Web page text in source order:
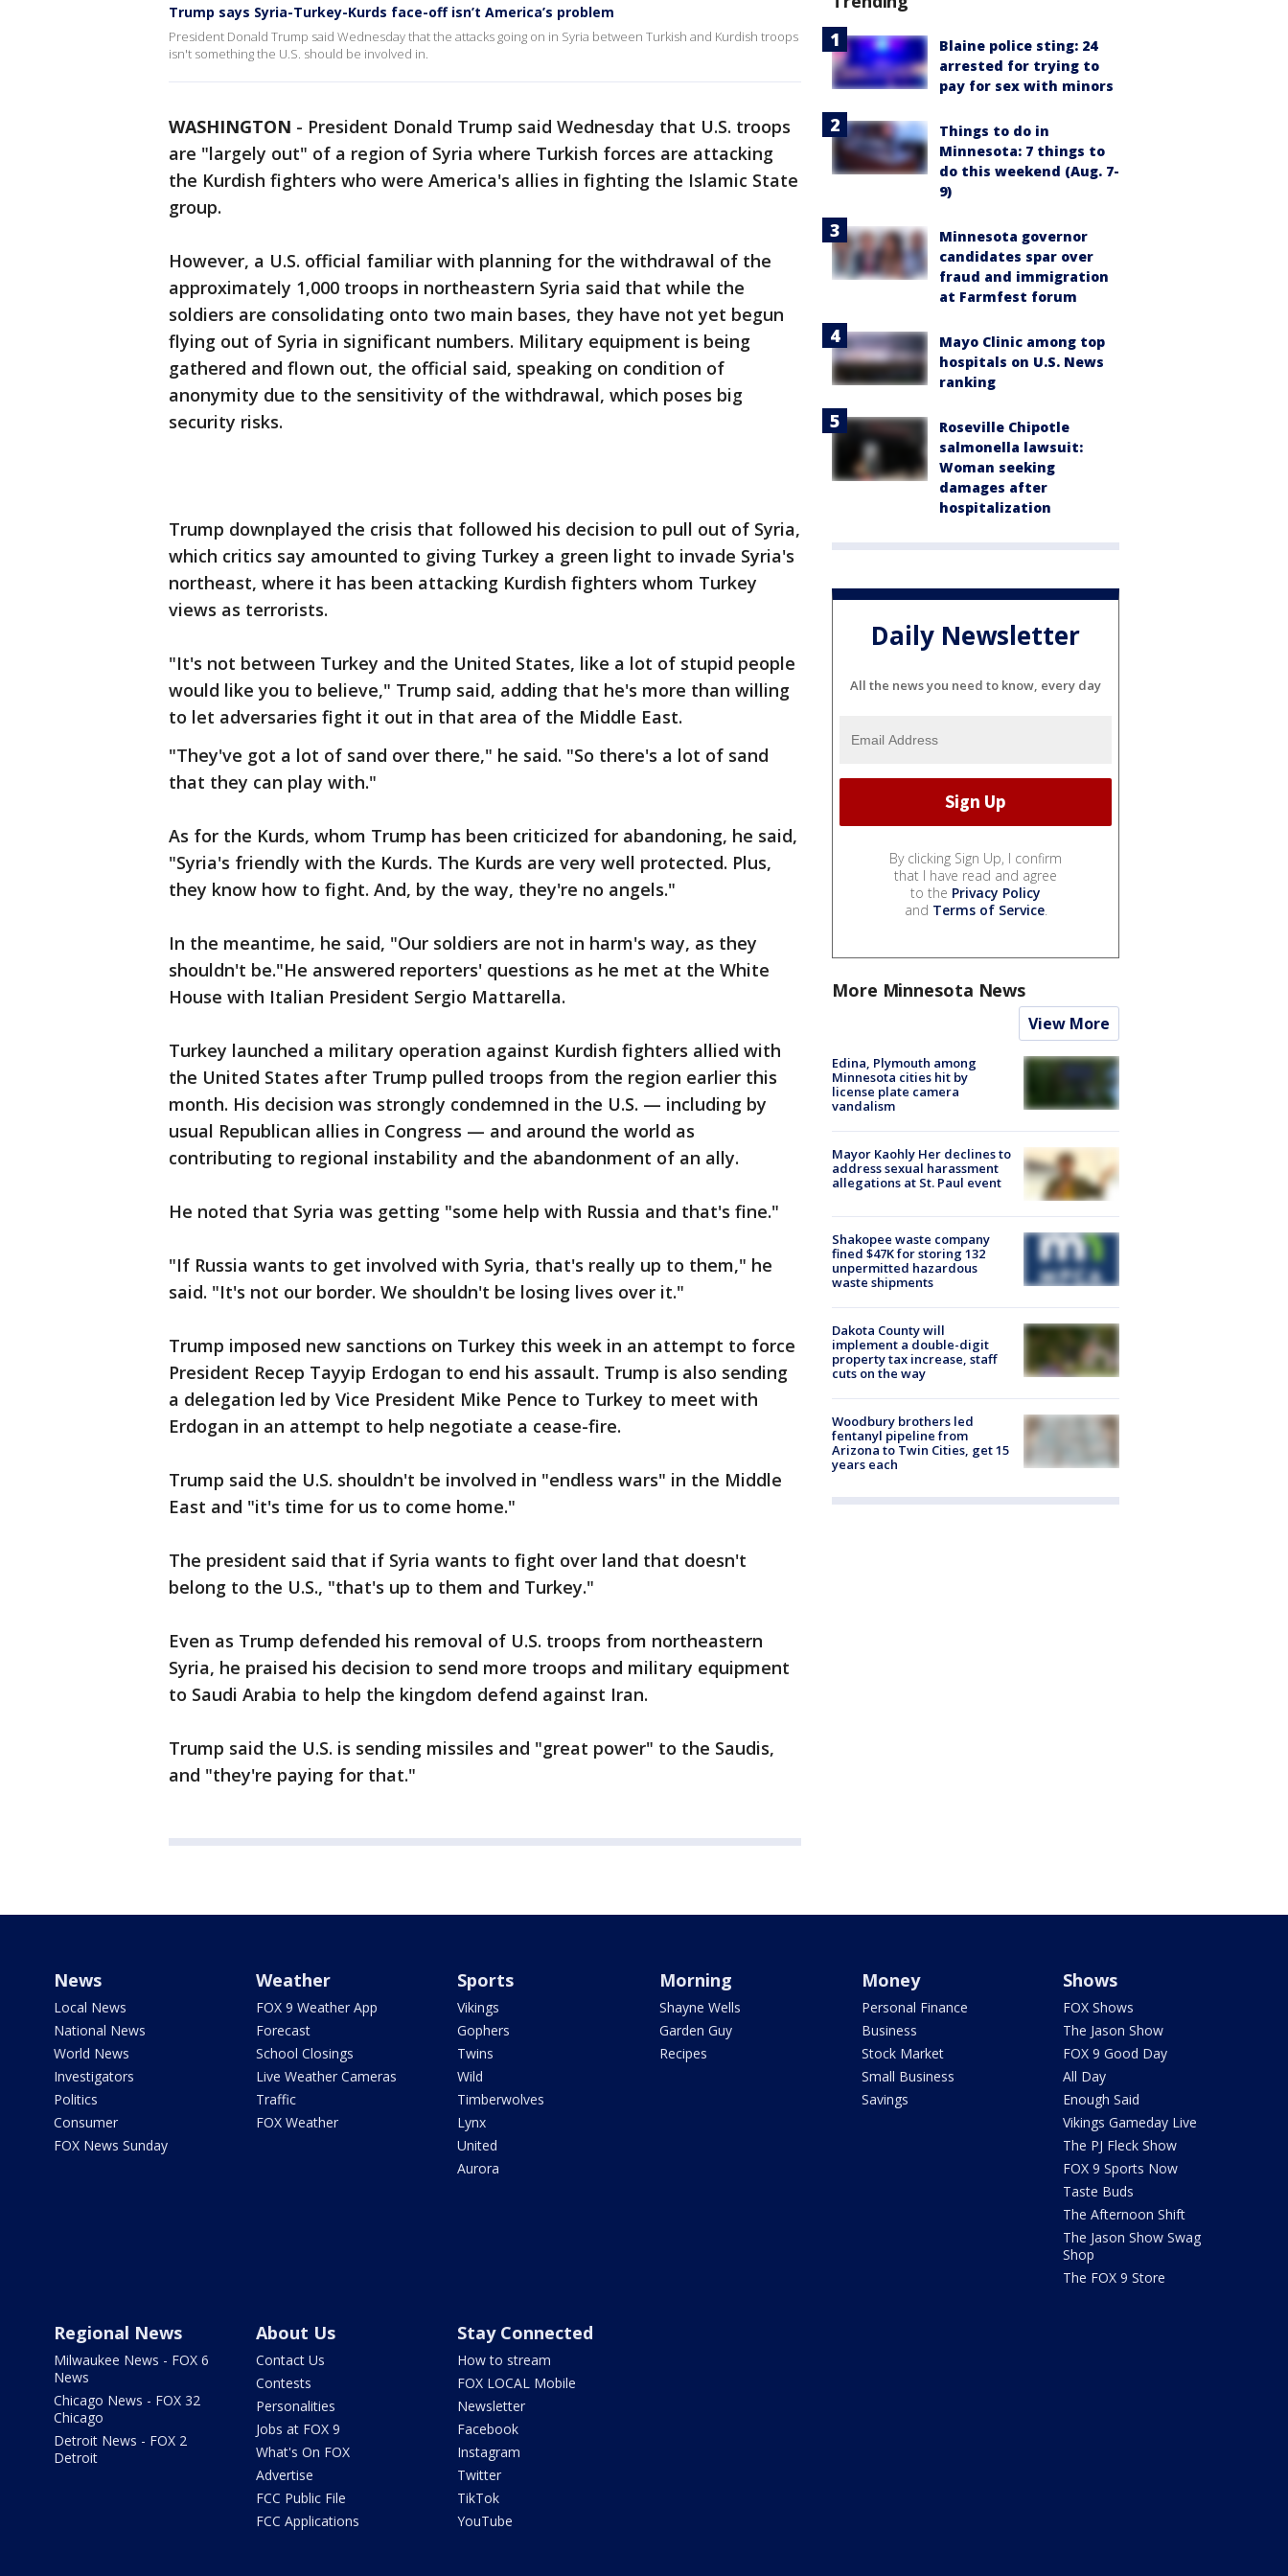
Trump says Syria-Turkey-Kurds face-off isn’t America’s problem
President Donald Trump said Wednesday that the attacks going on in Syria between Turkish and Kurdish troops
isn't something the U.S. should be involved in.
WASHINGTON - President Donald Trump said Wednesday that U.S. troops
are "largely out" of a region of Syria where Turkish forces are attacking
the Kurdish fighters who were America's allies in fighting the Islamic State
group.
However, a U.S. official familiar with planning for the withdrawal of the
approximately 1,000 troops in northeastern Syria said that while the
soldiers are consolidating onto two main bases, they have not yet begun
flying out of Syria in significant numbers. Military equipment is being
gathered and flown out, the official said, speaking on condition of
anonymity due to the sensitivity of the withdrawal, which poses big
security risks.
Trump downplayed the crisis that followed his decision to pull out of Syria,
which critics say amounted to giving Turkey a green light to invade Syria's
northeast, where it has been attacking Kurdish fighters whom Turkey
views as terrorists.
"It's not between Turkey and the United States, like a lot of stupid people
would like you to believe," Trump said, adding that he's more than willing
to let adversaries fight it out in that area of the Middle East.
"They've got a lot of sand over there," he said. "So there's a lot of sand
that they can play with."
As for the Kurds, whom Trump has been criticized for abandoning, he said,
"Syria's friendly with the Kurds. The Kurds are very well protected. Plus,
they know how to fight. And, by the way, they're no angels."
In the meantime, he said, "Our soldiers are not in harm's way, as they
shouldn't be."He answered reporters' questions as he met at the White
House with Italian President Sergio Mattarella.
Turkey launched a military operation against Kurdish fighters allied with
the United States after Trump pulled troops from the region earlier this
month. His decision was strongly condemned in the U.S. — including by
usual Republican allies in Congress — and around the world as
contributing to regional instability and the abandonment of an ally.
He noted that Syria was getting "some help with Russia and that's fine."
"If Russia wants to get involved with Syria, that's really up to them," he
said. "It's not our border. We shouldn't be losing lives over it."
Trump imposed new sanctions on Turkey this week in an attempt to force
President Recep Tayyip Erdogan to end his assault. Trump is also sending
a delegation led by Vice President Mike Pence to Turkey to meet with
Erdogan in an attempt to help negotiate a cease-fire.
Trump said the U.S. shouldn't be involved in "endless wars" in the Middle
East and "it's time for us to come home."
The president said that if Syria wants to fight over land that doesn't
belong to the U.S., "that's up to them and Turkey."
Even as Trump defended his removal of U.S. troops from northeastern
Syria, he praised his decision to send more troops and military equipment
to Saudi Arabia to help the kingdom defend against Iran.
Trump said the U.S. is sending missiles and "great power" to the Saudis,
and "they're paying for that."
Blaine police sting: 24
arrested for trying to
pay for sex with minors
Things to do in
Minnesota: 7 things to
do this weekend (Aug. 7-
9)
Minnesota governor
candidates spar over
fraud and immigration
at Farmfest forum
Mayo Clinic among top
hospitals on U.S. News
ranking
Roseville Chipotle
salmonella lawsuit:
Woman seeking
damages after
hospitalization
Daily Newsletter
All the news you need to know, every day
By clicking Sign Up, I confirm
that I have read and agree
to the Privacy Policy
and Terms of Service.
More Minnesota News
View More
Edina, Plymouth among
Minnesota cities hit by
license plate camera
vandalism
Mayor Kaohly Her declines to
address sexual harassment
allegations at St. Paul event
Shakopee waste company
fined $47K for storing 132
unpermitted hazardous
waste shipments
Dakota County will
implement a double-digit
property tax increase, staff
cuts on the way
Woodbury brothers led
fentanyl pipeline from
Arizona to Twin Cities, get 15
years each
News
Local News
National News
World News
Investigators
Politics
Consumer
FOX News Sunday
Weather
FOX 9 Weather App
Forecast
School Closings
Live Weather Cameras
Traffic
FOX Weather
Sports
Vikings
Gophers
Twins
Wild
Timberwolves
Lynx
United
Aurora
Morning
Shayne Wells
Garden Guy
Recipes
Money
Personal Finance
Business
Stock Market
Small Business
Savings
Shows
FOX Shows
The Jason Show
FOX 9 Good Day
All Day
Enough Said
Vikings Gameday Live
The PJ Fleck Show
FOX 9 Sports Now
Taste Buds
The Afternoon Shift
The Jason Show Swag
Shop
The FOX 9 Store
Regional News
Milwaukee News - FOX 6
News
Chicago News - FOX 32
Chicago
Detroit News - FOX 2
Detroit
About Us
Contact Us
Contests
Personalities
Jobs at FOX 9
What's On FOX
Advertise
FCC Public File
FCC Applications
Stay Connected
How to stream
FOX LOCAL Mobile
Newsletter
Facebook
Instagram
Twitter
TikTok
YouTube